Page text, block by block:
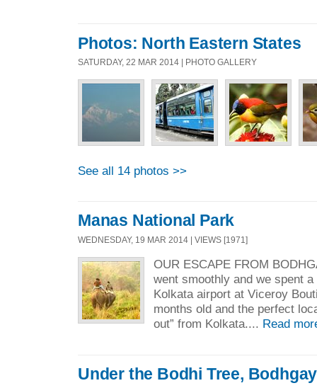
Photos: North Eastern States
SATURDAY, 22 MAR 2014 | PHOTO GALLERY
See all 14 photos >>
Manas National Park
WEDNESDAY, 19 MAR 2014 | VIEWS [1971]
OUR ESCAPE FROM
went smoothly and we spent
Kolkata airport at Viceroy
months old and the perfect
out” from Kolkata.... Read
Under the Bodhi Tree,